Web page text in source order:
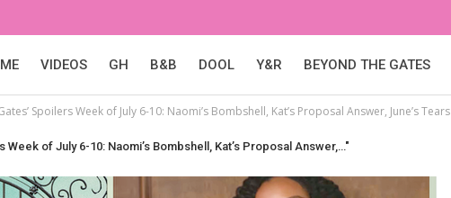
VIDEOS GH B&B DOOL Y&R BEYOND THE GATES
Spoilers Week of July 6-10: Naomi’s Bombshell, Kat’s Proposal Answer, June’s Tears
Week of July 6-10: Naomi’s Bombshell, Kat’s Proposal Answer,…"